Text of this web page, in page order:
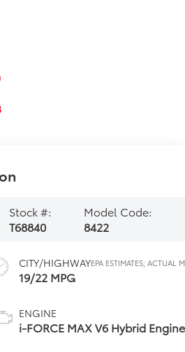
Stock #:
T68840
Model Code:
8422
CITY/HIGHWAY
19/22 MPG
ENGINE
i-FORCE MAX V6 Hybrid Engine